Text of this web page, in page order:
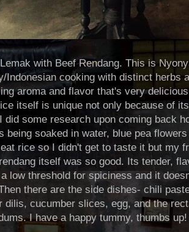
with Beef Rendang. This is
Indonesian cooking with distinct herbs
aroma and flavor that's very
itself is unique not only because of
did some research upon coming back
being soaked in water, blue pea
rice so I didn't get to taste it but my
itself was so good. Its tender,
a low threshold for spiciness and it
there are the side dishes- chili
dilis, cucumber slices, egg, and the
I have a happy tummy, thumbs up!